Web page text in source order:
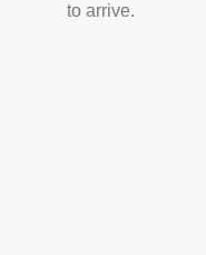
to arrive.